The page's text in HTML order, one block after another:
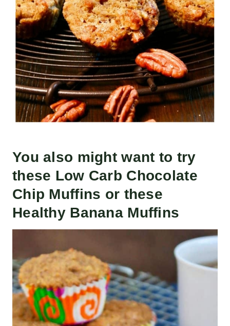
You also might want to try
these Low Carb Chocolate
Chip Muffins or these
Healthy Banana Muffins